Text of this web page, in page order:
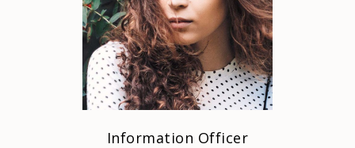
Information Officer